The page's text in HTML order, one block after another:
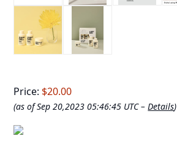
Price: $20.00
(as of Sep 20,2023 05:46:45 UTC –Details)